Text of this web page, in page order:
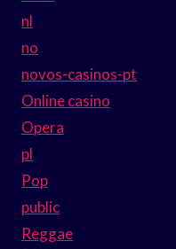
nl
no
novos-casinos-pt
Online casino
Opera
pl
Pop
public
Reggae